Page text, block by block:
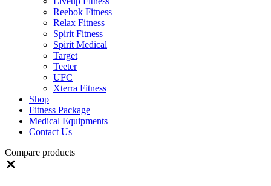
Reebok Fitness
Relax Fitness
Spirit Fitness
Spirit Medical
Target
Teeter
UFC
Xterra Fitness
Shop
Fitness Package
Medical Equipments
Contact Us
Compare products